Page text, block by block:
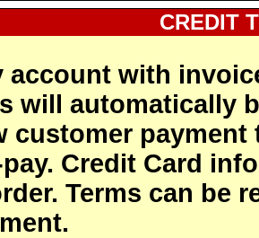
CREDIT
account with
will automatically
customer payment
Credit Card
Terms can be